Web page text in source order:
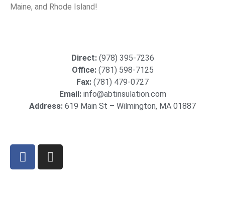
Maine, and Rhode Island!
Direct:(978) 395-7236
Office:(781) 598-7125
Fax: (781) 479-0727
Email:info@abtinsulation.com
Address: 619 Main St – Wilmington, MA 01887